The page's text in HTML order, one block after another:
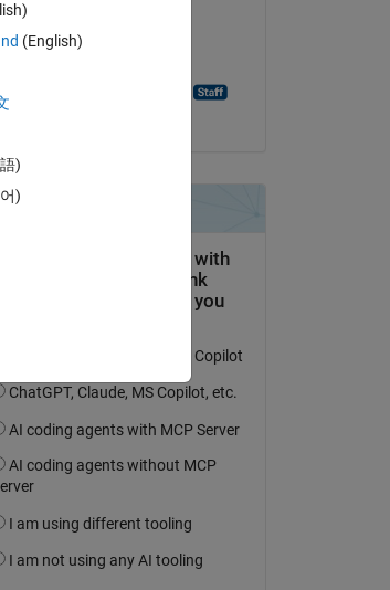
12 Dec 2020
(English)
)
)